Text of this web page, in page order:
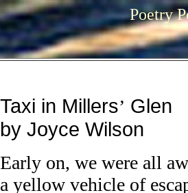
Poetry
Taxi in Millers’ Glen
by Joyce Wilson
Early on, we were all
a yellow vehicle of